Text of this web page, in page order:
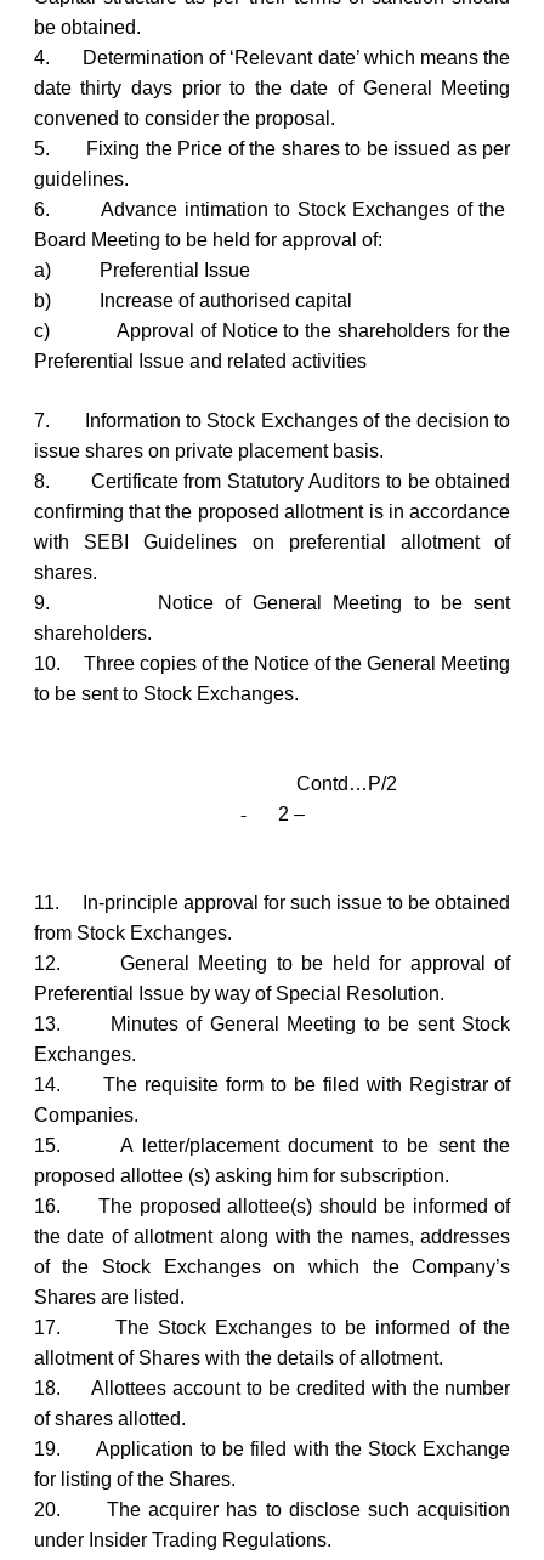
be obtained.
4.
Determination of ‘Relevant date’ which means the
date thirty days prior to the date of General Meeting
convened to consider the proposal.
5.
Fixing the Price of the shares to be issued as per
guidelines.
6.
Advance intimation to Stock Exchanges of the
Board Meeting to be held for approval of:
a)
Preferential Issue
b)
Increase of authorised capital
c)
Approval of Notice to the shareholders for the
Preferential Issue and related activities
7.
Information to Stock Exchanges of the decision to
issue shares on private placement basis.
8.
Certificate from Statutory Auditors to be obtained
confirming that the proposed allotment is in accordance
with SEBI Guidelines on preferential allotment of
shares.
9.
Notice of General Meeting to be sent
shareholders.
10.
Three copies of the Notice of the General Meeting
to be sent to Stock Exchanges.
Contd…P/2
- 2 –
11.
In-principle approval for such issue to be obtained
from Stock Exchanges.
12.
General Meeting to be held for approval of
Preferential Issue by way of Special Resolution.
13.
Minutes of General Meeting to be sent Stock
Exchanges.
14.
The requisite form to be filed with Registrar of
Companies.
15.
A letter/placement document to be sent the
proposed allottee (s) asking him for subscription.
16.
The proposed allottee(s) should be informed of
the date of allotment along with the names, addresses
of the Stock Exchanges on which the Company’s
Shares are listed.
17.
The Stock Exchanges to be informed of the
allotment of Shares with the details of allotment.
18.
Allottees account to be credited with the number
of shares allotted.
19.
Application to be filed with the Stock Exchange
for listing of the Shares.
20.
The acquirer has to disclose such acquisition
under Insider Trading Regulations.